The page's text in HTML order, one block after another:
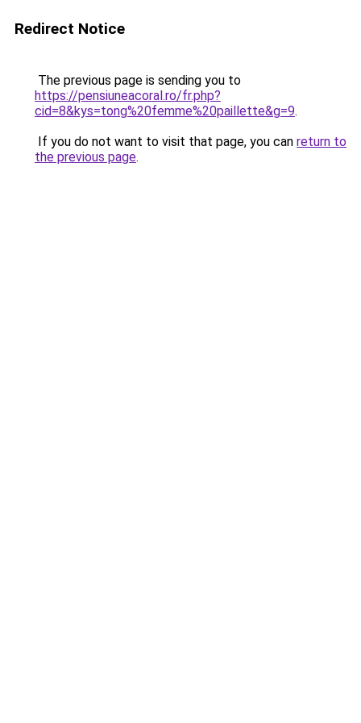
Redirect Notice
The previous page is sending you to
https://pensiuneacoral.ro/fr.php?
cid=8&kys=tong%20femme%20paillette&g=9.
If you do not want to visit that page, you can return to
the previous page.